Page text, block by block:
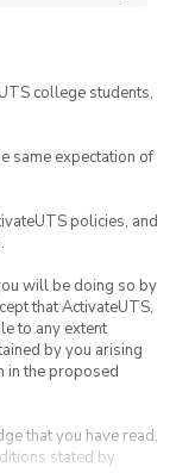
college students,
same expectation of
policies, and
will be doing so by
that ActivateUTS,
to any extent
by you arising
in the proposed
that you have read,
stated by